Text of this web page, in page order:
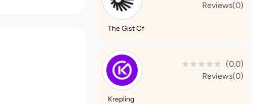
Reviews(0)
The Gist Of
(0.0)
Reviews(0)
Krepling